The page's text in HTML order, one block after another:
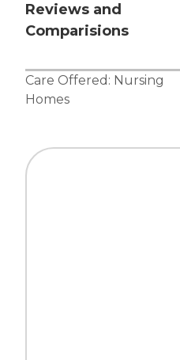
Reviews and
Comparisions
Care Offered: Nursing
Homes